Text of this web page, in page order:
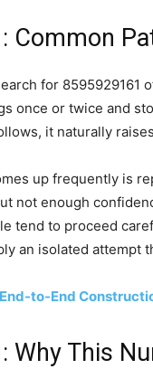
Common
for 8595929161
once or twice and
it naturally
up frequently is
not enough
tend to proceed
an isolated attempt
to-End
Why This